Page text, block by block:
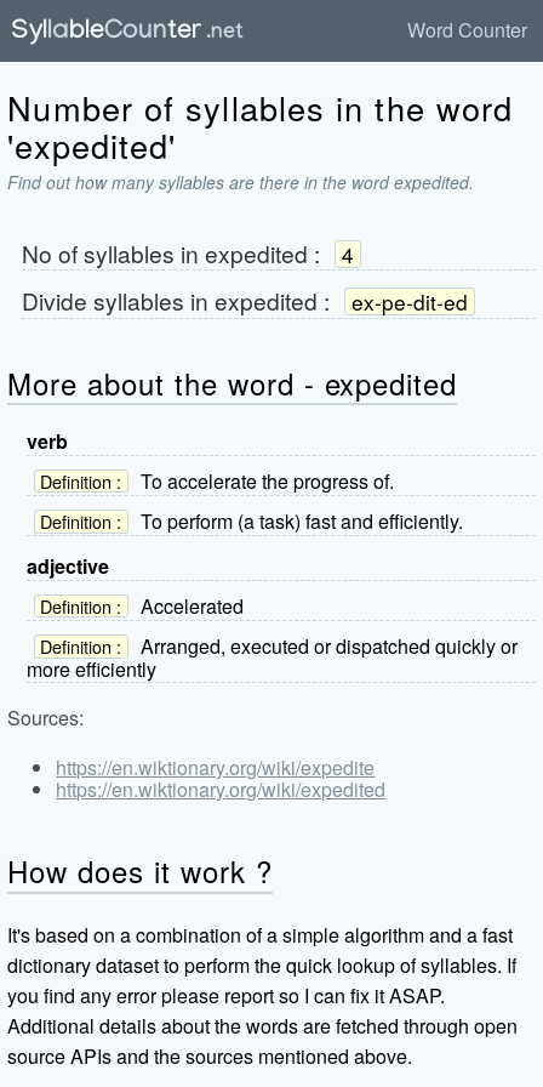
Word Counter
Number of syllables in the word
'expedited'
Find out how many syllables are there in the word expedited.
No of syllables in expedited : 4
Divide syllables in expedited : ex-pe-dit-ed
More about the word - expedited
verb
Definition : To accelerate the progress of.
Definition :
To perform (a task) fast and efficiently.
adjective
Definition : Accelerated
Definition :
Arranged, executed or dispatched quickly or
more efficiently
Sources:
https://en.wiktionary.org/wiki/expedite
https://en.wiktionary.org/wiki/expedited
How does it work ?
It's based on a combination of a simple algorithm and a fast
dictionary dataset to perform the quick lookup of syllables. If
you find any error please report so I can fix it ASAP.
Additional details about the words are fetched through open
source APIs and the sources mentioned above.